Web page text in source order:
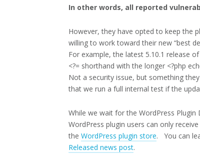
In other words, all reported
However, they have opted to keep the
willing to work toward their new “best
For example, the latest 5.10.1 release
<?= shorthand with the longer <?php
Not a security issue, but something
that we run a full internal test if the
While we wait for the WordPress
WordPress plugin users can only
the WordPress plugin store. You can
Released news post.